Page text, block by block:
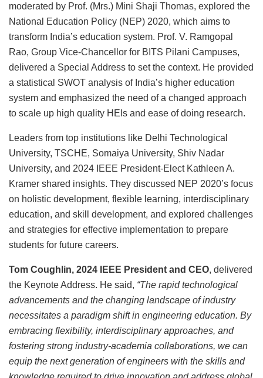
moderated by Prof. (Mrs.) Mini Shaji Thomas, explored the
National Education Policy (NEP) 2020, which aims to
transform India’s education system. Prof. V. Ramgopal
Rao, Group Vice-Chancellor for BITS Pilani Campuses,
delivered a Special Address to set the context. He provided
a statistical SWOT analysis of India’s higher education
system and emphasized the need of a changed approach
to scale up high quality HEIs and ease of doing research.
Leaders from top institutions like Delhi Technological
University, TSCHE, Somaiya University, Shiv Nadar
University, and 2024 IEEE President-Elect Kathleen A.
Kramer shared insights. They discussed NEP 2020’s focus
on holistic development, flexible learning, interdisciplinary
education, and skill development, and explored challenges
and strategies for effective implementation to prepare
students for future careers.
Tom Coughlin, 2024 IEEE President and CEO, delivered
the Keynote Address. He said, “The rapid technological
advancements and the changing landscape of industry
necessitates a paradigm shift in engineering education. By
embracing flexibility, interdisciplinary approaches, and
fostering strong industry-academia collaborations, we can
equip the next generation of engineers with the skills and